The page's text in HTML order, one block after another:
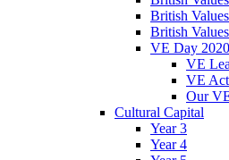
British
British
VE Day 2020
VE
VE
Our
Cultural Capital
Year 3
Year 4